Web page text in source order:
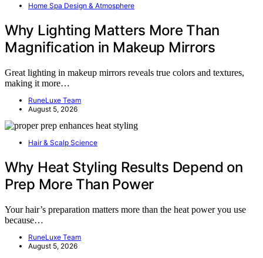
Home Spa Design & Atmosphere
Why Lighting Matters More Than
Magnification in Makeup Mirrors
Great lighting in makeup mirrors reveals true colors and textures,
making it more…
RuneLuxe Team
August 5, 2026
Hair & Scalp Science
Why Heat Styling Results Depend on
Prep More Than Power
Your hair’s preparation matters more than the heat power you use
because…
RuneLuxe Team
August 5, 2026